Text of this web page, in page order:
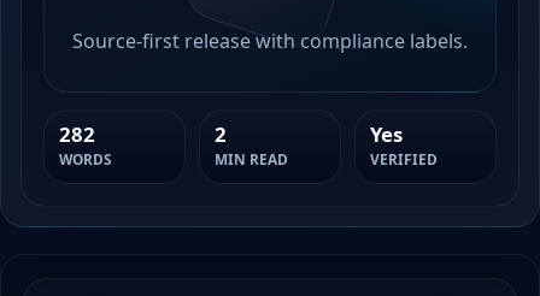
Source-first release with compliance labels.
282
WORDS
2
MIN READ
Yes
VERIFIED